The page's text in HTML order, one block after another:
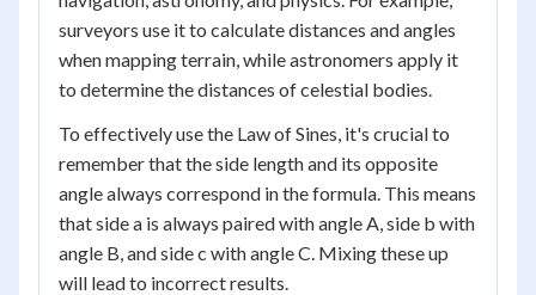
surveyors use it to calculate distances and angles
when mapping terrain, while astronomers apply it
to determine the distances of celestial bodies.
To effectively use the Law of Sines, it's crucial to
remember that the side length and its opposite
angle always correspond in the formula. This means
that side a is always paired with angle A, side b with
angle B, and side c with angle C. Mixing these up
will lead to incorrect results.